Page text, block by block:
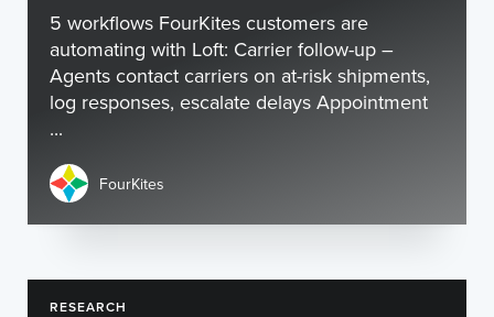
5 workflows FourKites customers are
automating with Loft: Carrier follow-up –
Agents contact carriers on at-risk shipments,
log responses, escalate delays Appointment
...
FourKites
RESEARCH